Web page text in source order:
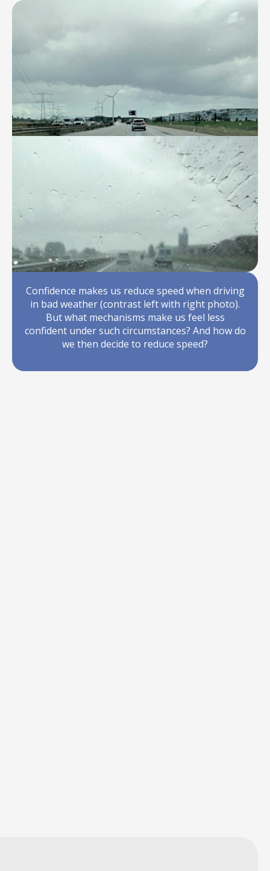
Confidence makes us reduce speed when driving
in bad weather (contrast left with right photo).
But what mechanisms make us feel less
confident under such circumstances? And how do
we then decide to reduce speed?